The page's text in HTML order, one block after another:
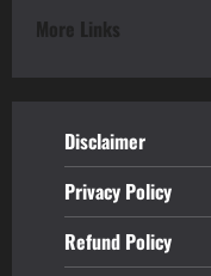
More Links
Disclaimer
Privacy Policy
Refund Policy